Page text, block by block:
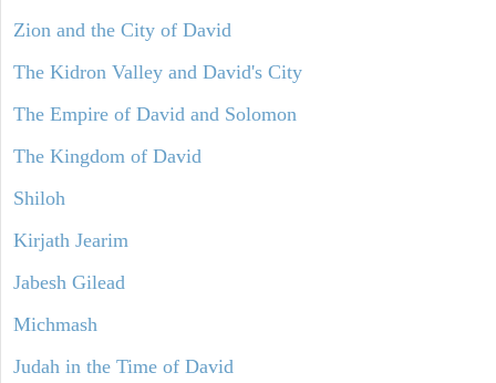
Zion and the City of David
The Kidron Valley and David's City
The Empire of David and Solomon
The Kingdom of David
Shiloh
Kirjath Jearim
Jabesh Gilead
Michmash
Judah in the Time of David